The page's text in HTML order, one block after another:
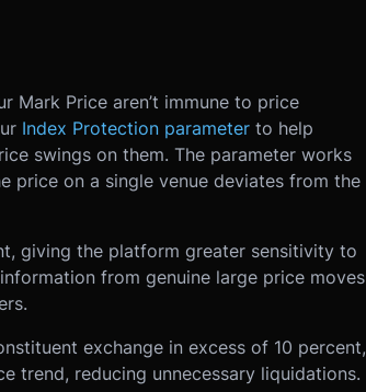
Mark Price aren’t immune to price
Index Protection parameter to help
swings on them. The parameter works
price on a single venue deviates from the
giving the platform greater sensitivity to
from genuine large price moves
exchange in excess of 10 percent,
trend, reducing unnecessary liquidations.